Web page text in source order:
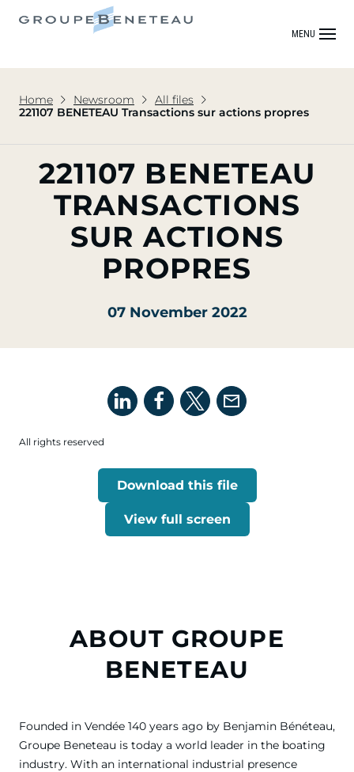
MENU
Home Newsroom
All files
221107 BENETEAU Transactions sur actions propres
221107 BENETEAU
TRANSACTIONS
SUR ACTIONS
PROPRES
07 November 2022
All rights reserved
Download this file
View full screen
ABOUT GROUPE
BENETEAU
Founded in Vendée 140 years ago by Benjamin Bénéteau,
Groupe Beneteau is today a world leader in the boating
industry. With an international industrial presence